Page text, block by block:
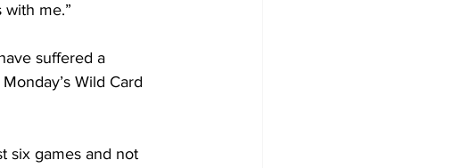
me.”
suffered a
Wild Card
six games and not